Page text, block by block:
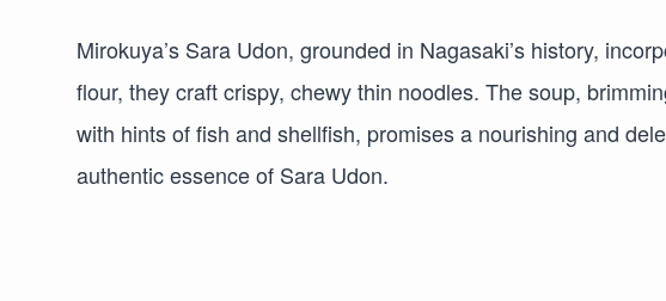
Mirokuya’s Sara Udon, grounded in Nagasaki’s history,
flour, they craft crispy, chewy thin noodles. The soup,
with hints of fish and shellfish, promises a nourishing and
authentic essence of Sara Udon.